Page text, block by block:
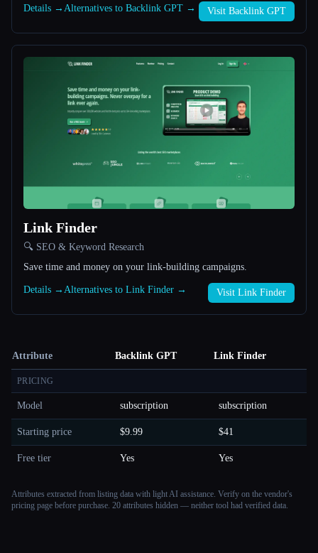
Details → Alternatives to Backlink GPT → Visit Backlink GPT
Link Finder
🔍 SEO & Keyword Research
Save time and money on your link-building campaigns.
Details → Alternatives to Link Finder → Visit Link Finder
Attribute Backlink GPT Link Finder
PRICING
Model subscription subscription
Starting price $9.99 $41
Free tier Yes Yes
Attributes extracted from listing data with light AI assistance. Verify on the vendor's
pricing page before purchase. 20 attributes hidden — neither tool had verified data.